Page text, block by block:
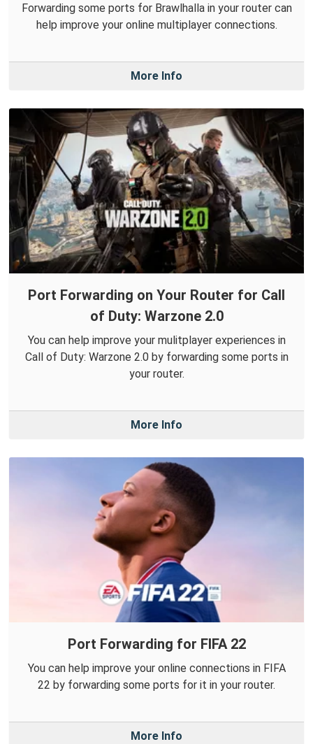
Forwarding some ports for Brawlhalla in your router can
help improve your online multiplayer connections.
More Info
Port Forwarding on Your Router for Call
of Duty: Warzone 2.0
You can help improve your mulitplayer experiences in
Call of Duty: Warzone 2.0 by forwarding some ports in
your router.
More Info
Port Forwarding for FIFA 22
You can help improve your online connections in FIFA
22 by forwarding some ports for it in your router.
More Info